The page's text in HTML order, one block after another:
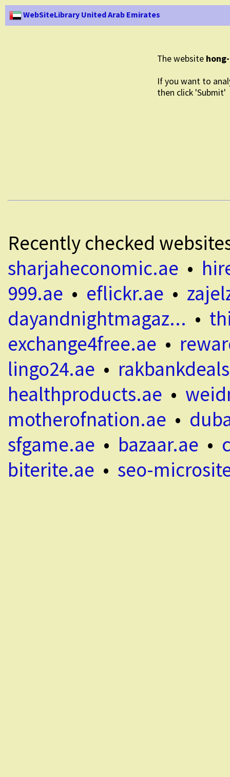
WebSiteLibrary United Arab Emirates
The website
If you want to
then click 'Submit'
Recently checked
sharjaheconomic.ae •
999.ae • eflickr.ae •
dayandnightmagaz... •
exchange4free.ae •
lingo24.ae •
healthproducts.ae •
motherofnation.ae •
sfgame.ae • bazaar.ae •
biterite.ae • seo-